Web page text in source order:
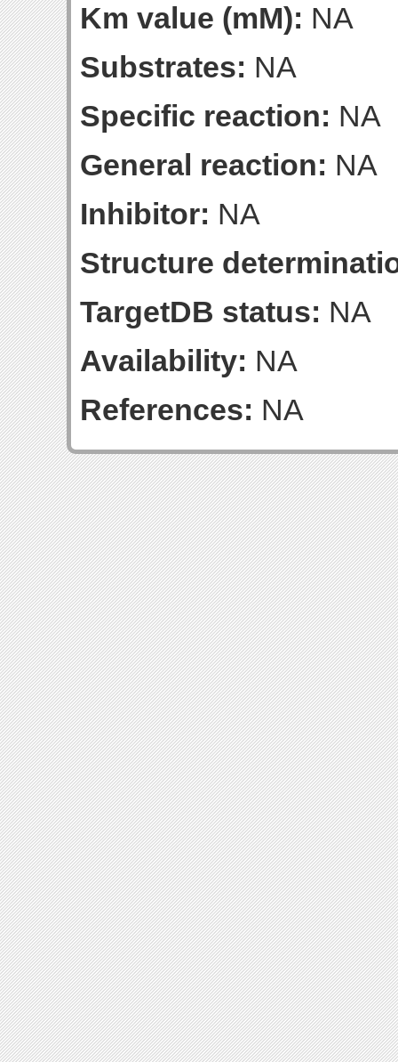
Km value (mM): NA
Substrates: NA
Specific reaction: NA
General reaction: NA
Inhibitor: NA
Structure
TargetDB status: NA
Availability: NA
References: NA